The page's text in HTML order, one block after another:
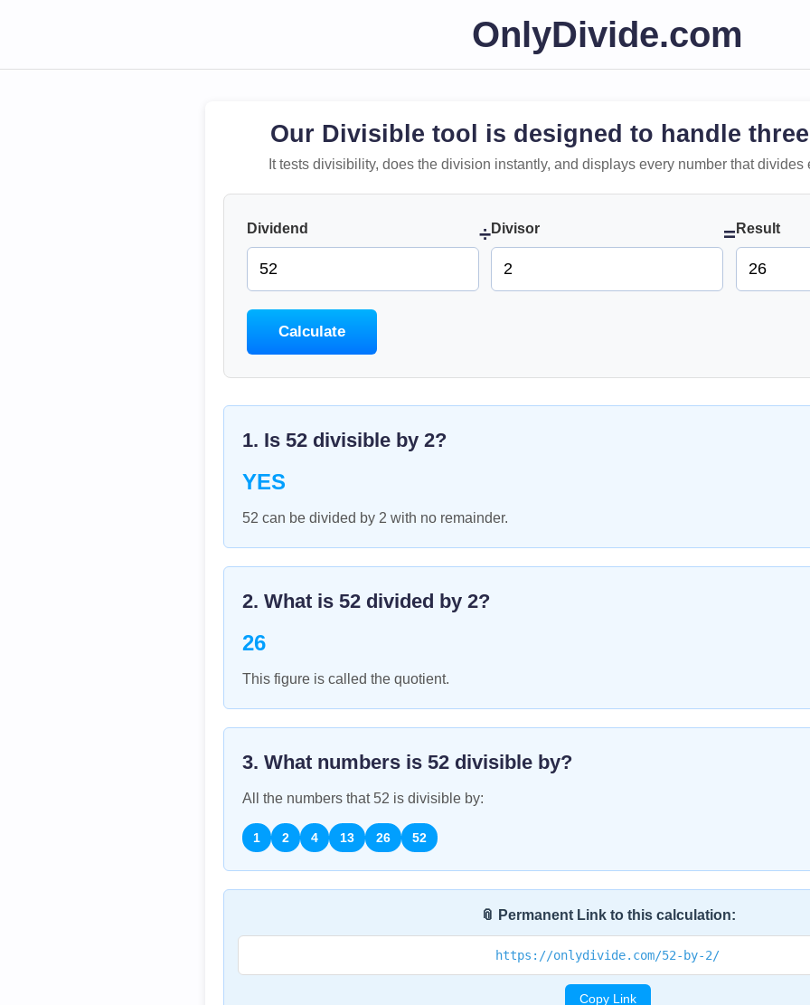
OnlyDivide.com
Our Divisible tool is designed to handle
It tests divisibility, does the division instantly, and displays every number that divides
Dividend ÷Divisor = Result
Calculate
1. Is 52 divisible by 2?
YES
52 can be divided by 2 with no remainder.
2. What is 52 divided by 2?
26
This figure is called the quotient.
3. What numbers is 52 divisible by?
All the numbers that 52 is divisible by:
1 2 4 13 26 52
📎 Permanent Link to this calculation:
https://onlydivide.com/52-by-2/
Copy Link